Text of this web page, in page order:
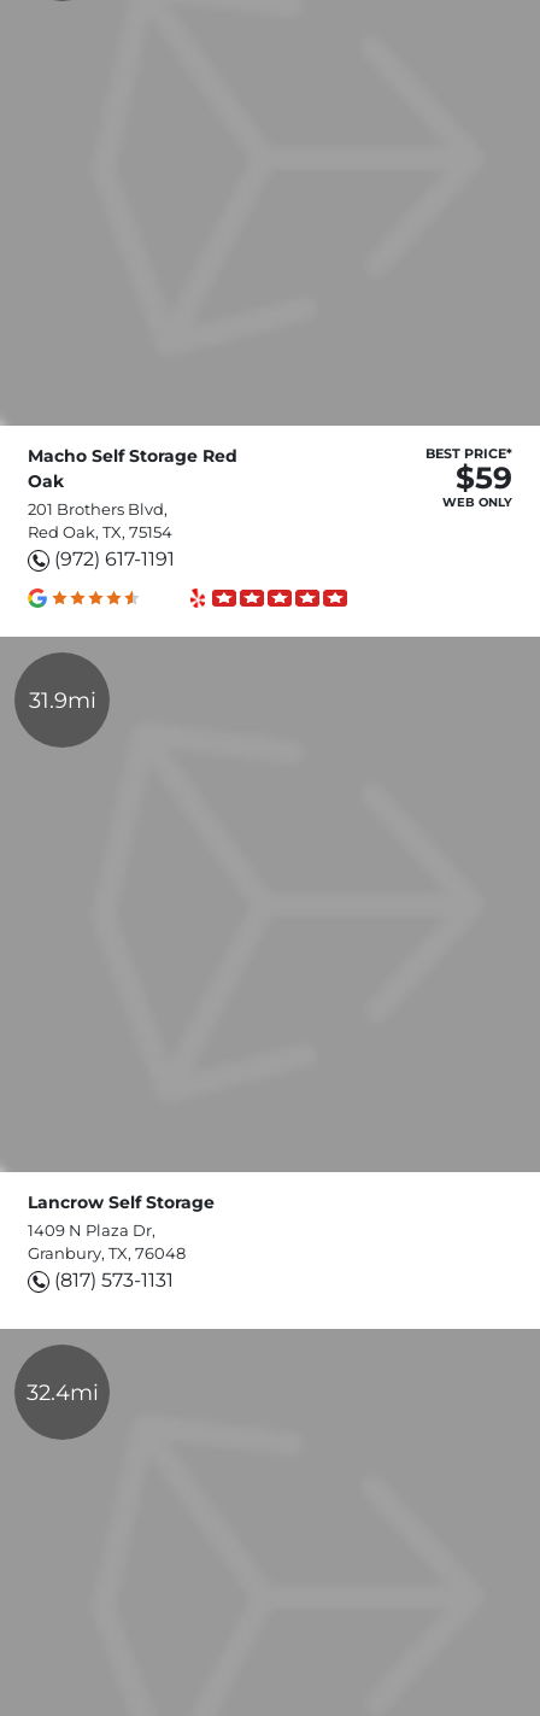
Macho Self Storage Red
Oak
201 Brothers Blvd,
Red Oak, TX, 75154
(972) 617-1191
BEST PRICE*
$59
WEB ONLY
31.9mi
Lancrow Self Storage
1409 N Plaza Dr,
Granbury, TX, 76048
(817) 573-1131
32.4mi